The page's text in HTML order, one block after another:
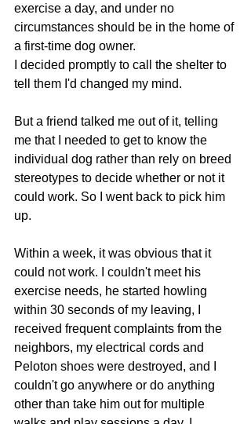
exercise a day, and under no
circumstances should be in the home of
a first-time dog owner.
I decided promptly to call the shelter to
tell them I'd changed my mind.
But a friend talked me out of it, telling
me that I needed to get to know the
individual dog rather than rely on breed
stereotypes to decide whether or not it
could work. So I went back to pick him
up.
Within a week, it was obvious that it
could not work. I couldn't meet his
exercise needs, he started howling
within 30 seconds of my leaving, I
received frequent complaints from the
neighbors, my electrical cords and
Peloton shoes were destroyed, and I
couldn't go anywhere or do anything
other than take him out for multiple